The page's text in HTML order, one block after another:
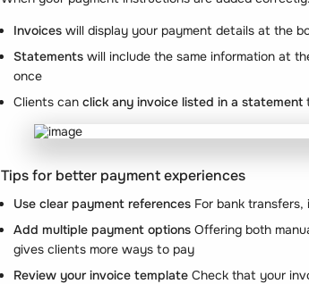
Invoices will display your payment details at the
Statements will include the same information at
once
Clients can click any invoice listed in a statement
Tips for better payment experiences
Use clear payment references For bank
Add multiple payment options Offering both
gives clients more ways to pay
Review your invoice template Check that your